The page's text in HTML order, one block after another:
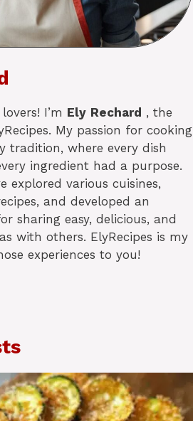
I’m Ely Rechard , the
My passion for cooking
tradition, where every dish
ingredient had a purpose.
explored various cuisines,
and developed an
sharing easy, delicious, and
with others. ElyRecipes is my
experiences to you!